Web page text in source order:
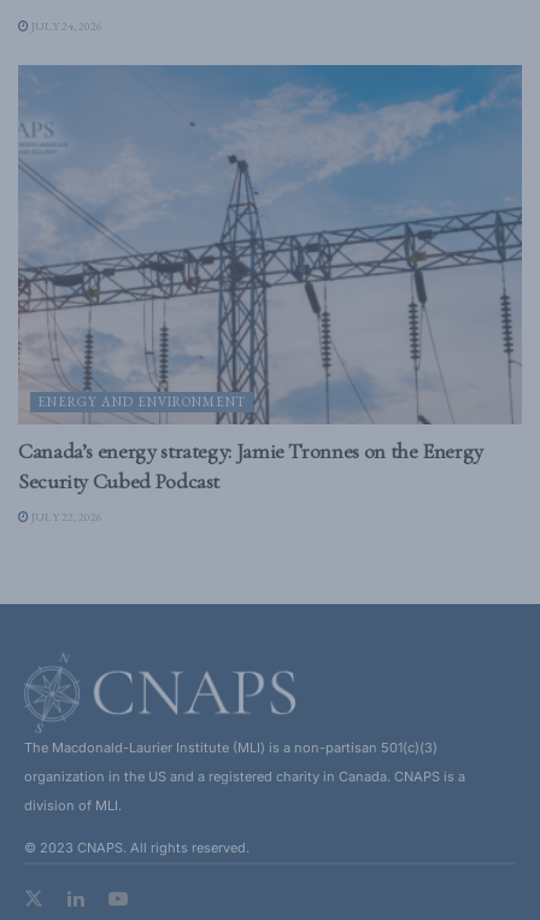
JULY 24, 2026
ENERGY AND ENVIRONMENT
Canada’s energy strategy: Jamie Tronnes on the Energy
Security Cubed Podcast
JULY 22, 2026
The Macdonald-Laurier Institute (MLI) is a non-partisan 501(c)(3)
organization in the US and a registered charity in Canada. CNAPS is a
division of MLI.
© 2023 CNAPS. All rights reserved.